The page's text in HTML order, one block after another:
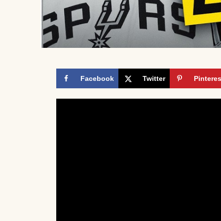
Facebook Twitter